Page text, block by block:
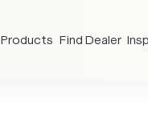
Products Find Dealer